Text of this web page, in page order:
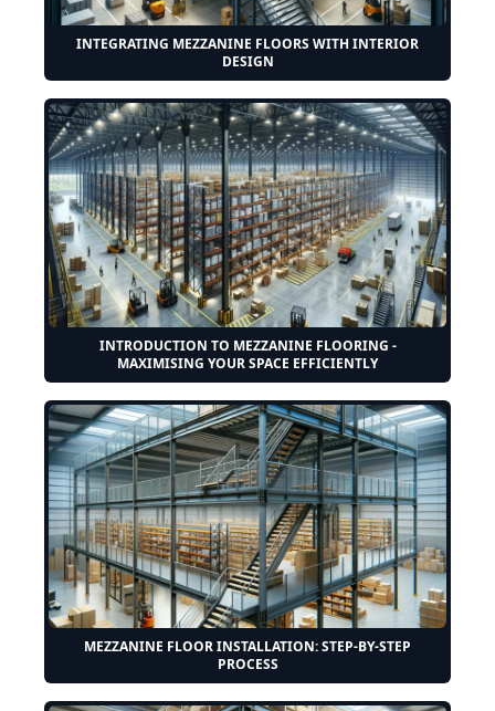
INTEGRATING MEZZANINE FLOORS WITH INTERIOR
DESIGN
INTRODUCTION TO MEZZANINE FLOORING -
MAXIMISING YOUR SPACE EFFICIENTLY
MEZZANINE FLOOR INSTALLATION: STEP-BY-STEP
PROCESS